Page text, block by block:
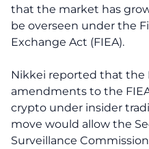
that the market has
be overseen under the
Exchange Act (FIEA).
Nikkei reported that the
amendments to the
crypto under insider
move would allow the
Surveillance